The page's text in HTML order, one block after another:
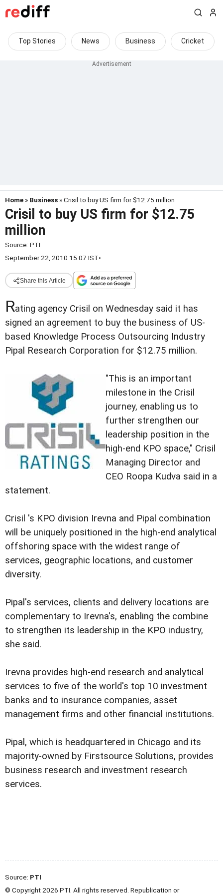
Top Stories News Business Cricket
Home » Business » Crisil to buy US firm for $12.75 million
Crisil to buy US firm for $12.75
million
Source: PTI
September 22, 2010 15:07 IST•
Share this Article
Rating agency Crisil on Wednesday said it has
signed an agreement to buy the business of US-
based Knowledge Process Outsourcing Industry
Pipal Research Corporation for $12.75 million.
"This is an important
milestone in the Crisil
journey, enabling us to
further strengthen our
leadership position in the
high-end KPO space," Crisil
Managing Director and
CEO Roopa Kudva said in a
statement.
Crisil 's KPO division Irevna and Pipal combination
will be uniquely positioned in the high-end analytical
offshoring space with the widest range of
services, geographic locations, and customer
diversity.
Pipal's services, clients and delivery locations are
complementary to Irevna's, enabling the combine
to strengthen its leadership in the KPO industry,
she said.
Irevna provides high-end research and analytical
services to five of the world's top 10 investment
banks and to insurance companies, asset
management firms and other financial institutions.
Pipal, which is headquartered in Chicago and its
majority-owned by Firstsource Solutions, provides
business research and investment research
services.
Source: PTI
© Copyright 2026 PTI. All rights reserved. Republication or